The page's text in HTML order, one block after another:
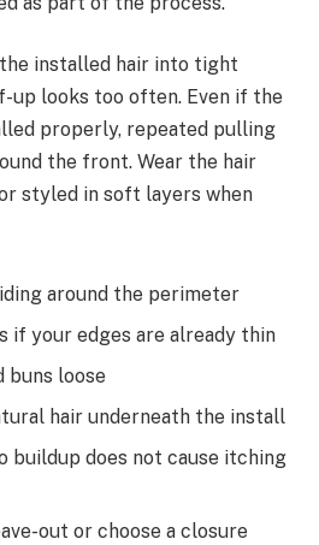
installed hair into tight
up looks too often. Even if the
properly, repeated pulling
the front. Wear the hair
styled in soft layers when
around the perimeter
if your edges are already thin
buns loose
hair underneath the install
buildup does not cause itching
out or choose a closure